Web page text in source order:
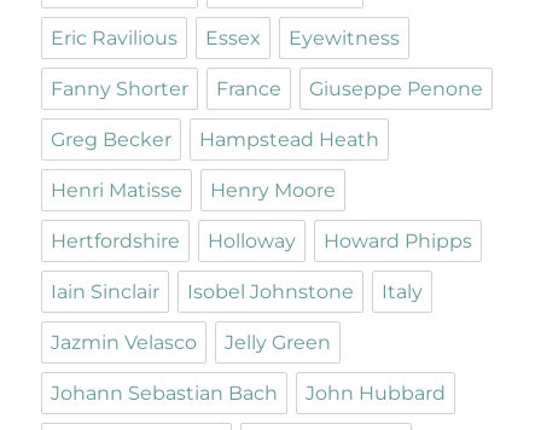
Eric Ravilious Essex Eyewitness
Fanny Shorter France Giuseppe Penone
Greg Becker Hampstead Heath
Henri Matisse Henry Moore
Hertfordshire Holloway Howard Phipps
Iain Sinclair Isobel Johnstone Italy
Jazmin Velasco Jelly Green
Johann Sebastian Bach John Hubbard